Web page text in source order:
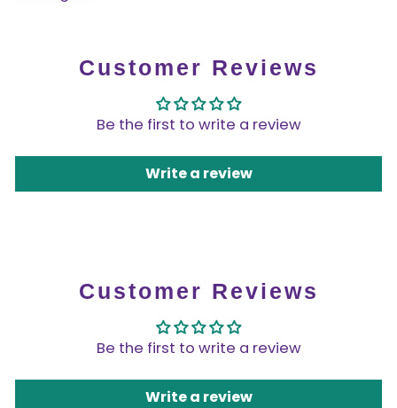
Customer Reviews
Be the first to write a review
Write a review
Customer Reviews
Be the first to write a review
Write a review